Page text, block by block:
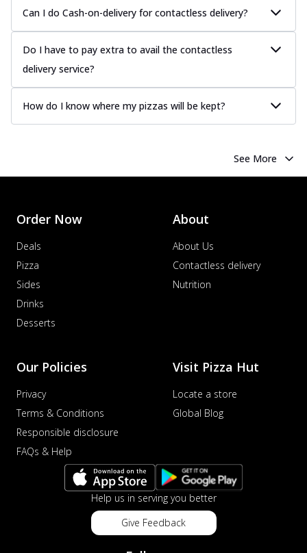
Can I do Cash-on-delivery for contactless delivery?
Do I have to pay extra to avail the contactless
delivery service?
How do I know where my pizzas will be kept?
See More
Order Now
Deals
Pizza
Sides
Drinks
Desserts
About
About Us
Contactless delivery
Nutrition
Our Policies
Privacy
Terms & Conditions
Responsible disclosure
FAQs & Help
Visit Pizza Hut
Locate a store
Global Blog
Help us in serving you better
Give Feedback